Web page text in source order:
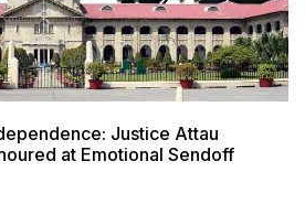
Justice Attau
at Emotional Sendoff